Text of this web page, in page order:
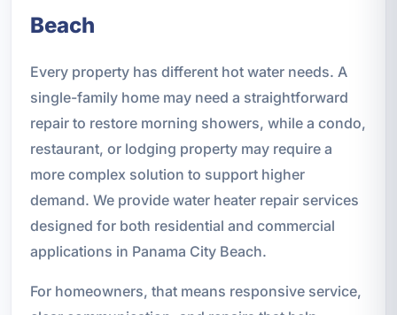
Beach
Every property has different hot water needs. A
single-family home may need a straightforward
repair to restore morning showers, while a condo,
restaurant, or lodging property may require a
more complex solution to support higher
demand. We provide water heater repair services
designed for both residential and commercial
applications in Panama City Beach.
For homeowners, that means responsive service,